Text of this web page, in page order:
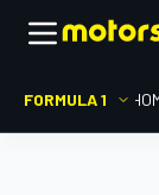
FORMULA 1